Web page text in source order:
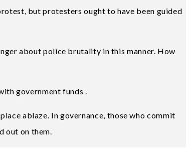
but protesters ought to have been guided
about police brutality in this manner. How
government funds .
ablaze. In governance, those who commit
out on them.